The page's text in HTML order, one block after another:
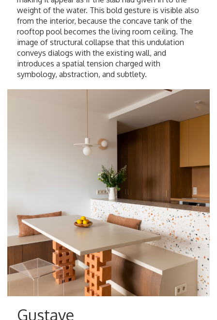
weight of the water. This bold gesture is visible also
from the interior, because the concave tank of the
rooftop pool becomes the living room ceiling. The
image of structural collapse that this undulation
conveys dialogs with the existing wall, and
introduces a spatial tension charged with
symbology, abstraction, and subtlety.
Gustave